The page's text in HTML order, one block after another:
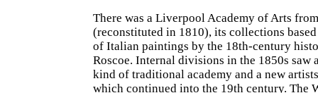
There was a Liverpool Academy of Arts
(reconstituted in 1810), its collections
of Italian paintings by the 18th-century
Roscoe. Internal divisions in the 1850s saw
kind of traditional academy and a new
which continued into the 19th century. The